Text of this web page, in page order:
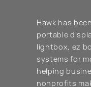
Hawk has
portable
lightbox, ez
systems for
helping
nonprofits